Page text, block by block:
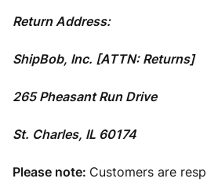
Return Address:
ShipBob, Inc. [ATTN: Returns]
265 Pheasant Run Drive
St. Charles, IL 60174
Please note: Customers are